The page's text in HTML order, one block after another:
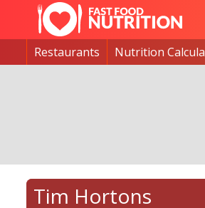
Restaurants Nutrition
Tim Hortons